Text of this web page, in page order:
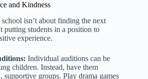
and Kindness
isn’t about finding the next
putting students in a position to
experience.
Individual auditions can be
children. Instead, have them
supportive groups. Play drama games